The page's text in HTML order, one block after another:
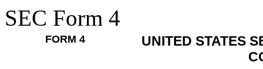
SEC Form 4
FORM 4
UNITED STATES